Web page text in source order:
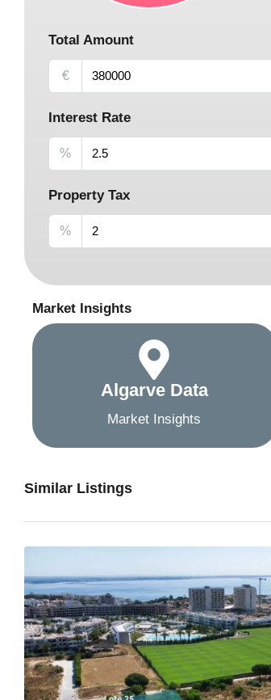
Total Amount
€
Interest Rate
%
Property Tax
%
Market Insights
Algarve Data
Market Insights
Similar Listings